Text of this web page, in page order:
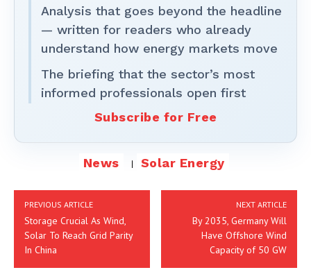
Analysis that goes beyond the headline
— written for readers who already
understand how energy markets move
The briefing that the sector’s most
informed professionals open first
Subscribe for Free
News Solar Energy
PREVIOUS ARTICLE
Storage Crucial As Wind,
Solar To Reach Grid Parity
In China
NEXT ARTICLE
By 2035, Germany Will
Have Offshore Wind
Capacity of 50 GW